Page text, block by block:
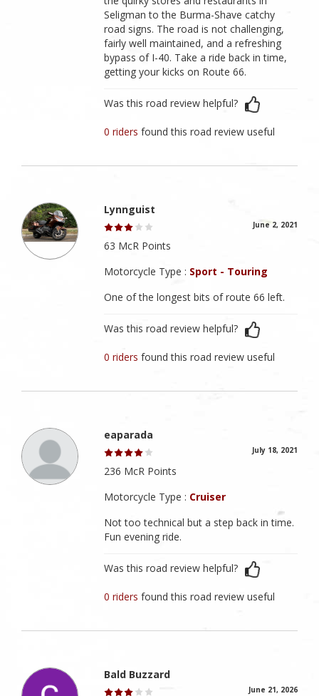
Seligman to the Burma-Shave catchy
road signs. The road is not challenging,
fairly well maintained, and a refreshing
bypass of I-40. Take a ride back in time,
getting your kicks on Route 66.
Was this road review helpful?
0 ridersfound this road review useful
Lynnguist
June 2, 2021
63 McR Points
Motorcycle Type : Sport - Touring
One of the longest bits of route 66 left.
Was this road review helpful?
0 ridersfound this road review useful
eaparada
July 18, 2021
236 McR Points
Motorcycle Type : Cruiser
Not too technical but a step back in time.
Fun evening ride.
Was this road review helpful?
0 ridersfound this road review useful
Bald Buzzard
June 21, 2026